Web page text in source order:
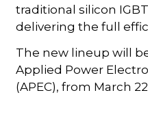
traditional silicon
delivering the full
The new lineup will
Applied Power
(APEC), from March